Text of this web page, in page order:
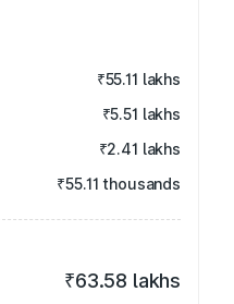
₹55.11 lakhs
₹5.51 lakhs
₹2.41 lakhs
₹55.11 thousands
₹63.58 lakhs